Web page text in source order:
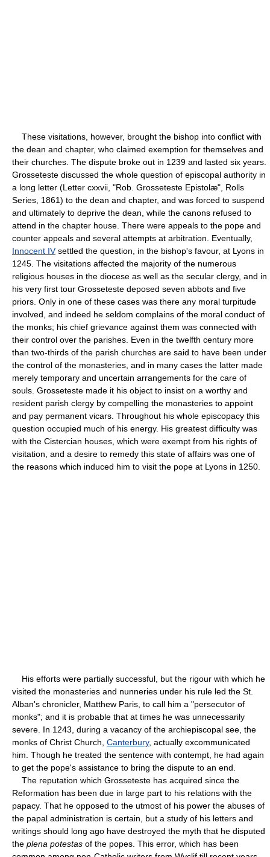
These visitations, however, brought the bishop into conflict with
the dean and chapter, who claimed exemption for themselves and
their churches. The dispute broke out in 1239 and lasted six years.
Grosseteste discussed the whole question of episcopal authority in
a long letter (Letter cxxvii, "Rob. Grosseteste Epistolæ", Rolls
Series, 1861) to the dean and chapter, and was forced to suspend
and ultimately to deprive the dean, while the canons refused to
attend in the chapter house. There were appeals to the pope and
counter appeals and several attempts at arbitration. Eventually,
Innocent IVsettled the question, in the bishop's favour, at Lyons in
1245. The visitations affected the majority of the numerous
religious houses in the diocese as well as the secular clergy, and in
his very first tour Grosseteste deposed seven abbots and five
priors. Only in one of these cases was there any moral turpitude
involved, and indeed he seldom complains of the moral conduct of
the monks; his chief grievance against them was connected with
their control over the parishes. Even in the twelfth century more
than two-thirds of the parish churches are said to have been under
the control of the monasteries, and in many cases the latter made
merely temporary and uncertain arrangements for the care of
souls. Grosseteste made it his object to insist on a worthy and
resident parish clergy by compelling the monasteries to appoint
and pay permanent vicars. Throughout his whole episcopacy this
question occupied much of his energy. His greatest difficulty was
with the Cistercian houses, which were exempt from his rights of
visitation, and a desire to remedy this state of affairs was one of
the reasons which induced him to visit the pope at Lyons in 1250.
His efforts were partially successful, but the rigour with which he
visited the monasteries and nunneries under his rule led the St.
Alban's chronicler, Matthew Paris, to call him a "persecutor of
monks"; and it is probable that at times he was unnecessarily
severe. In 1243, during a vacancy of the archiepiscopal see, the
monks of Christ Church, Canterbury, actually excommunicated
him. Though he treated the sentence with contempt, he had again
to get the pope's assistance to bring the dispute to an end.
The reputation which Grosseteste has acquired since the
Reformation has been due in large part to his relations with the
papacy. That he opposed to the utmost of his power the abuses of
the papal administration is certain, but a study of his letters and
writings should long ago have destroyed the myth that he disputed
the plena potestas of the popes. This error, which has been